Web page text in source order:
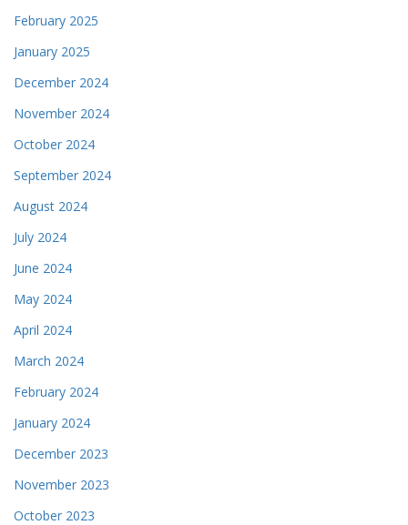
February 2025
January 2025
December 2024
November 2024
October 2024
September 2024
August 2024
July 2024
June 2024
May 2024
April 2024
March 2024
February 2024
January 2024
December 2023
November 2023
October 2023